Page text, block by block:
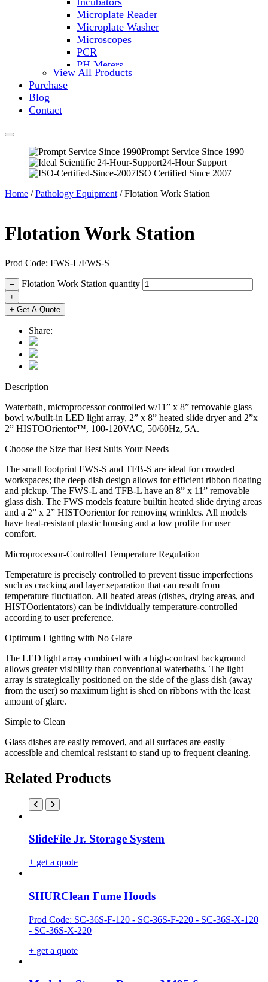
Microplate Reader
Microplate Washer
Microscopes
PCR
PH Meters
Shakers
Vortex Mixers
Recirculating Chillers
Block Heaters & Dry Baths
Homogenizers
View All Products
Purchase
Blog
Contact
Prompt Service Since 1990
24-Hour Support
ISO Certified Since 2007
Home /Pathology Equipment / Flotation Work Station
Flotation Work Station
Prod Code: FWS-L/FWS-S
− Flotation Work Station quantity
+
+ Get A Quote
Share:
Description
Waterbath, microprocessor controlled w/11” x 8” removable glass
bowl w/built-in LED light array, 2” x 8” heated slide dryer and 2”x
2” HISTOOrientor™, 100-120VAC, 50/60Hz, 5A.
Choose the Size that Best Suits Your Needs
The small footprint FWS-S and TFB-S are ideal for crowded
workspaces; the deep dish design allows for efficient ribbon floating
and pickup. The FWS-L and TFB-L have an 8” x 11” removable
glass dish. The FWS models feature builtin heated slide drying areas
and a 2” x 2” HISTOorientor for removing wrinkles. All models
have heat-resistant plastic housing and a low profile for user
comfort.
Microprocessor-Controlled Temperature Regulation
Temperature is precisely controlled to prevent tissue imperfections
such as cracking and layer separation that can result from
temperature fluctuation. All heated areas (dishes, drying areas, and
HISTOorientators) can be individually temperature-controlled
according to user preference.
Optimum Lighting with No Glare
The LED light array combined with a high-contrast background
allows greater visibility than conventional waterbaths. The light
array is strategically positioned on the side of the glass dish (away
from the user) so maximum light is shed on ribbons with the least
amount of glare.
Simple to Clean
Glass dishes are easily removed, and all surfaces are easily
accessible and chemical resistant to stand up to frequent cleaning.
Related Products
SlideFile Jr. Storage System
+ get a quote
SHURClean Fume Hoods
Prod Code: SC-36S-F-120 - SC-36S-F-220 - SC-36S-X-120
- SC-36S-X-220
+ get a quote